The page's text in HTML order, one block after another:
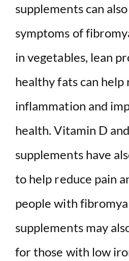
supplements can
symptoms of
in vegetables, lean
healthy fats can help
inflammation and
health. Vitamin D
supplements have
to help reduce pain
people with
supplements may
for those with low